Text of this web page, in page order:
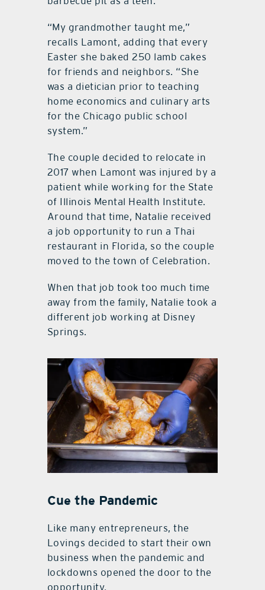
“My grandmother taught me,”
recalls Lamont, adding that every
Easter she baked 250 lamb cakes
for friends and neighbors. “She
was a dietician prior to teaching
home economics and culinary arts
for the Chicago public school
system.”
The couple decided to relocate in
2017 when Lamont was injured by a
patient while working for the State
of Illinois Mental Health Institute.
Around that time, Natalie received
a job opportunity to run a Thai
restaurant in Florida, so the couple
moved to the town of Celebration.
When that job took too much time
away from the family, Natalie took a
different job working at Disney
Springs.
Cue the Pandemic
Like many entrepreneurs, the
Lovings decided to start their own
business when the pandemic and
lockdowns opened the door to the
opportunity.